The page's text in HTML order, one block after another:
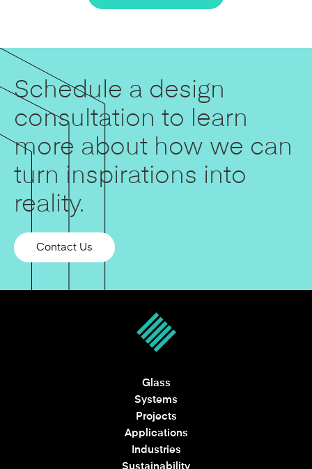
Schedule a design
consultation to learn
more about how we can
turn inspirations into
reality.
Contact Us
Glass
Systems
Projects
Applications
Industries
Sustainability